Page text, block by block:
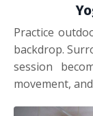
Practice
backdrop.
session
movement,